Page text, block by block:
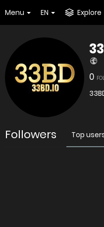
Menu EN Explore
0
Followers Top